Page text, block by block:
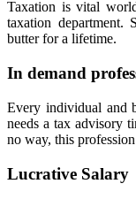
Taxation is vital
taxation department.
butter for a lifetime.
In demand
Every individual and
needs a tax advisory
no way, this
Lucrative Salary